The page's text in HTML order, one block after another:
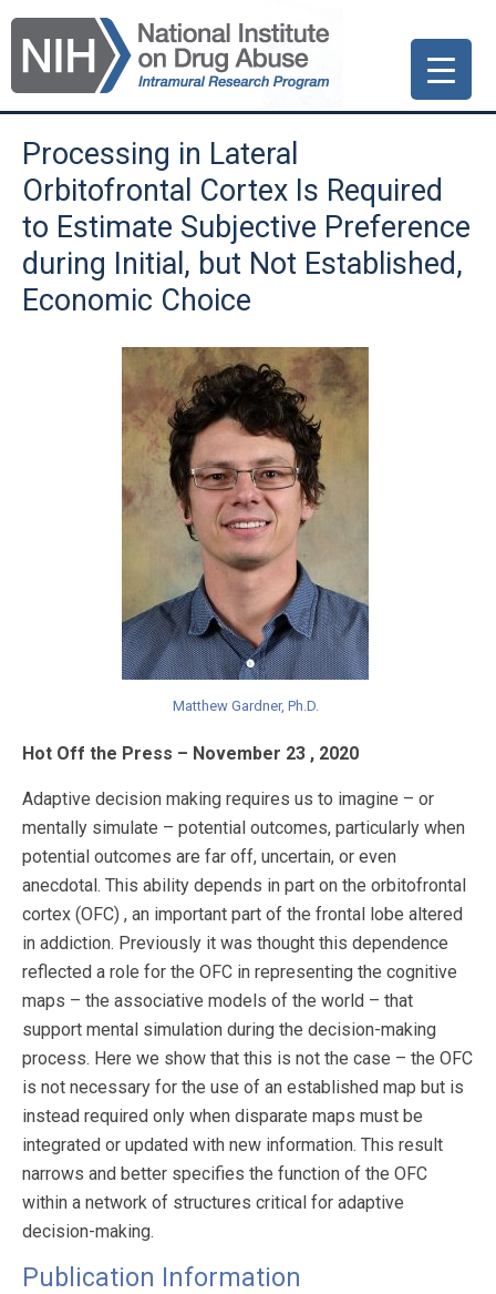
Skip
primary
navigation
Skip
main
content
Skip
primary
sidebar
Processing in Lateral
Orbitofrontal Cortex Is Required
to Estimate Subjective Preference
during Initial, but Not Established,
Economic Choice
Matthew Gardner, Ph.D.
Hot Off the Press – November 23 , 2020
Adaptive decision making requires us to imagine – or
mentally simulate – potential outcomes, particularly when
potential outcomes are far off, uncertain, or even
anecdotal. This ability depends in part on the orbitofrontal
cortex (OFC) , an important part of the frontal lobe altered
in addiction. Previously it was thought this dependence
reflected a role for the OFC in representing the cognitive
maps – the associative models of the world – that
support mental simulation during the decision-making
process. Here we show that this is not the case – the OFC
is not necessary for the use of an established map but is
instead required only when disparate maps must be
integrated or updated with new information. This result
narrows and better specifies the function of the OFC
within a network of structures critical for adaptive
decision-making.
Publication Information